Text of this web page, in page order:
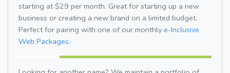
starting at $29 per month. Great for starting up a new
business or creating a new brand on a limited budget.
Perfect for pairing with one of our monthly e-Inclusive
Web Packages.